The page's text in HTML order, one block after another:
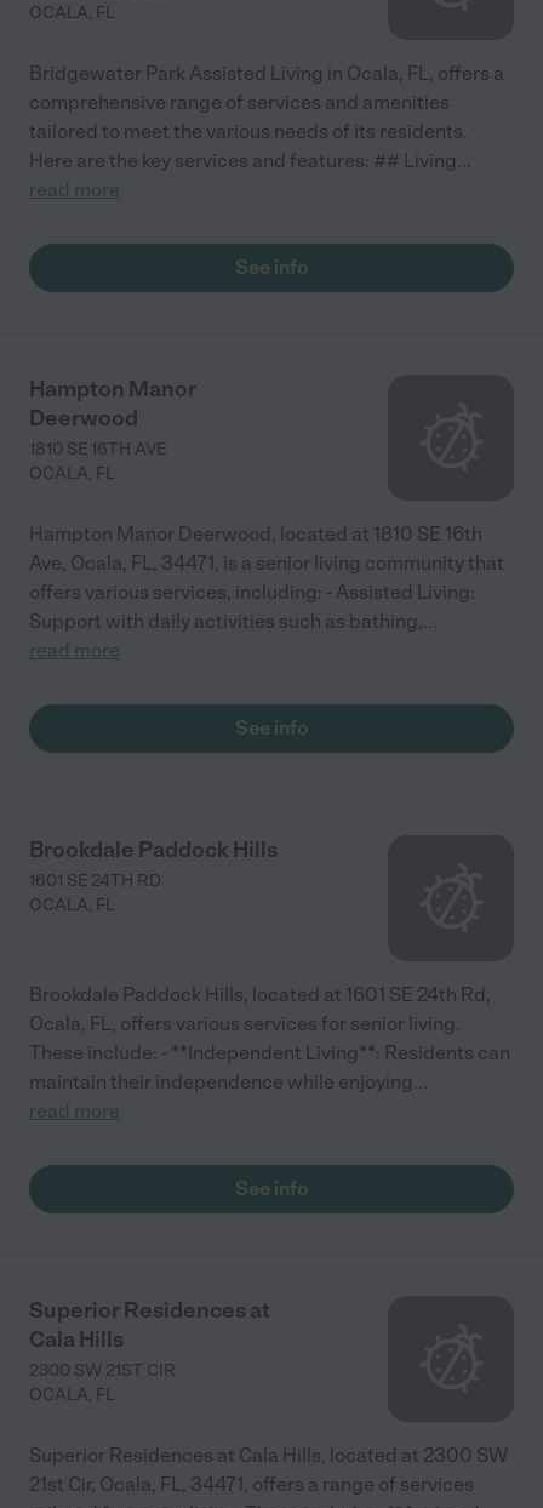
OCALA, FL
Bridgewater Park Assisted Living in Ocala, FL, offers a
comprehensive range of services and amenities
tailored to meet the various needs of its residents.
Here are the key services and features: ## Living...
read more
See info
Hampton Manor
Deerwood
1810 SE 16TH AVE
OCALA, FL
Hampton Manor Deerwood, located at 1810 SE 16th
Ave, Ocala, FL, 34471, is a senior living community that
offers various services, including: - Assisted Living:
Support with daily activities such as bathing,...
read more
See info
Brookdale Paddock Hills
1601 SE 24TH RD
OCALA, FL
Brookdale Paddock Hills, located at 1601 SE 24th Rd,
Ocala, FL, offers various services for senior living.
These include: - **Independent Living**: Residents can
maintain their independence while enjoying...
read more
See info
Superior Residences at
Cala Hills
2300 SW 21ST CIR
OCALA, FL
Superior Residences at Cala Hills, located at 2300 SW
21st Cir, Ocala, FL, 34471, offers a range of services